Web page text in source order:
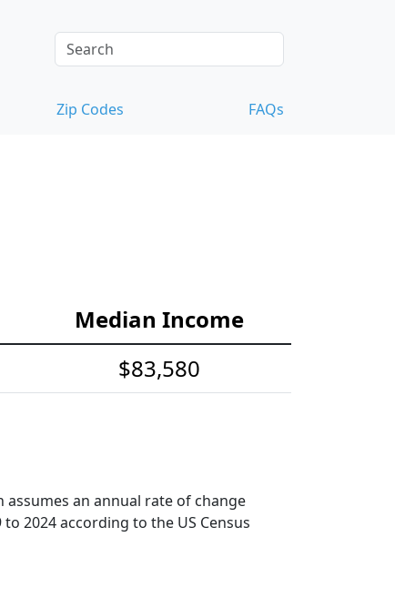
Zip Codes FAQs
Median Income
$83,580
an annual rate of change
2024 according to the US Census